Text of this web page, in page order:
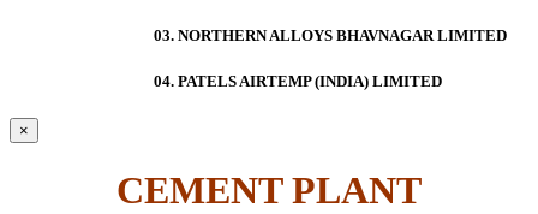
03. NORTHERN ALLOYS BHAVNAGAR LIMITED
04. PATELS AIRTEMP (INDIA) LIMITED
×
CEMENT PLANT